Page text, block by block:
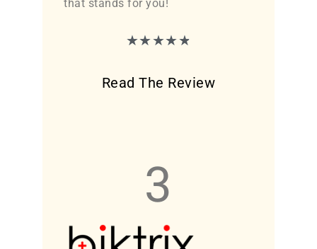
that stands for you!
★★★★★
Read The Review
3